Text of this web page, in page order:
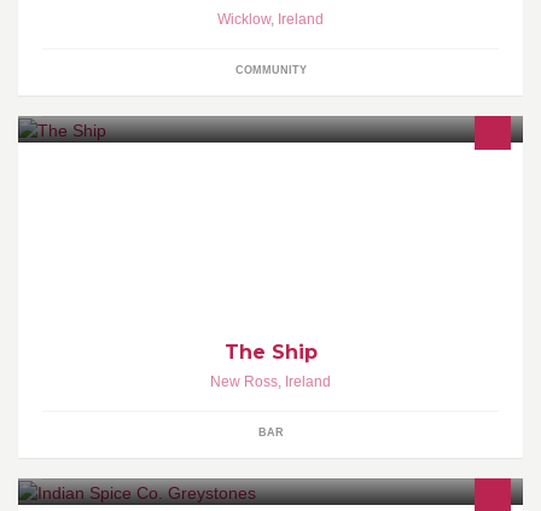
Wicklow, Ireland
COMMUNITY
The Ship
New Ross, Ireland
BAR